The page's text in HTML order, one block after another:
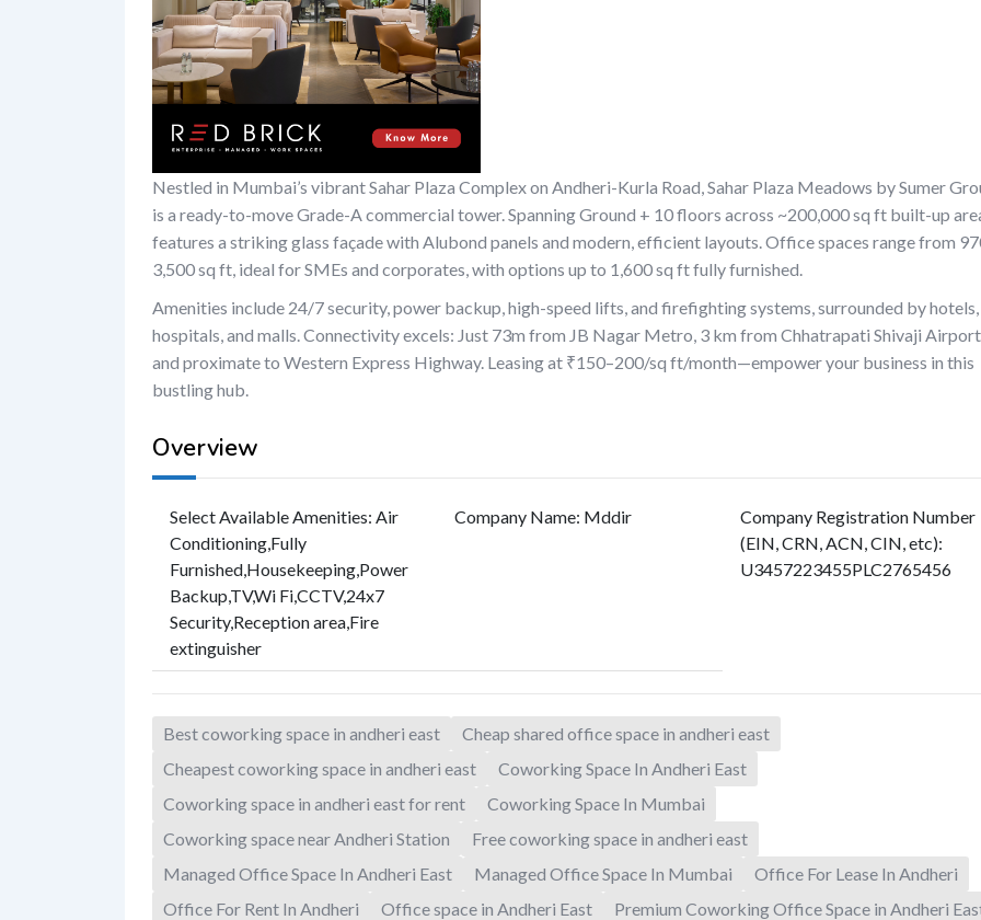
Nestled in Mumbai’s vibrant Sahar Plaza Complex on Andheri-Kurla Road, Sahar Plaza Meadows by Sumer
is a ready-to-move Grade-A commercial tower. Spanning Ground + 10 floors across ~200,000 sq ft built-up
features a striking glass façade with Alubond panels and modern, efficient layouts. Office spaces range from
3,500 sq ft, ideal for SMEs and corporates, with options up to 1,600 sq ft fully furnished.
Amenities include 24/7 security, power backup, high-speed lifts, and firefighting systems, surrounded by hotels,
hospitals, and malls. Connectivity excels: Just 73m from JB Nagar Metro, 3 km from Chhatrapati Shivaji
and proximate to Western Express Highway. Leasing at ₹150–200/sq ft/month—empower your business in this
bustling hub.
Overview
Select Available Amenities: Air
Conditioning,Fully
Furnished,Housekeeping,Power
Backup,TV,Wi Fi,CCTV,24x7
Security,Reception area,Fire
extinguisher
Company Name: Mddir
Company Registration Number
(EIN, CRN, ACN, CIN, etc):
U3457223455PLC2765456
Best coworking space in andheri east
Cheap shared office space in andheri east
Cheapest coworking space in andheri east
Coworking Space In Andheri East
Coworking space in andheri east for rent
Coworking Space In Mumbai
Coworking space near Andheri Station
Free coworking space in andheri east
Managed Office Space In Andheri East
Managed Office Space In Mumbai
Office For Lease In Andheri
Office For Rent In Andheri
Office space in Andheri East
Premium Coworking Office Space in Andheri